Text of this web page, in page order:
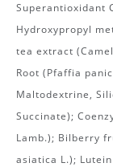
Superantioxidant
Hydroxypropyl
tea extract
Root (Pfaffia
Maltodextrine,
Succinate);
Lamb.); Bilberry
asiatica L.);